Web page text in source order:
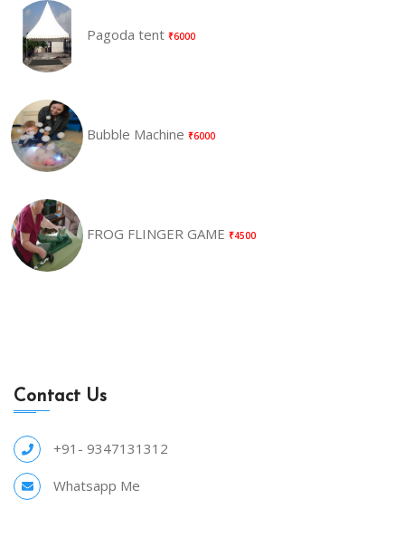
Pagoda tent ₹6000
Bubble Machine ₹6000
FROG FLINGER GAME ₹4500
Contact Us
+91- 9347131312
Whatsapp Me